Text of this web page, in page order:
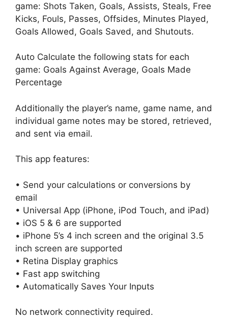
game: Shots Taken, Goals, Assists, Steals, Free
Kicks, Fouls, Passes, Offsides, Minutes Played,
Goals Allowed, Goals Saved, and Shutouts.
Auto Calculate the following stats for each
game: Goals Against Average, Goals Made
Percentage
Additionally the player’s name, game name, and
individual game notes may be stored, retrieved,
and sent via email.
This app features:
• Send your calculations or conversions by
email
• Universal App (iPhone, iPod Touch, and iPad)
• iOS 5 & 6 are supported
• iPhone 5’s 4 inch screen and the original 3.5
inch screen are supported
• Retina Display graphics
• Fast app switching
• Automatically Saves Your Inputs
No network connectivity required.